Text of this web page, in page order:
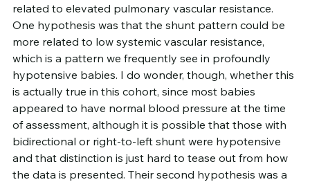
related to elevated pulmonary vascular resistance.
One hypothesis was that the shunt pattern could be
more related to low systemic vascular resistance,
which is a pattern we frequently see in profoundly
hypotensive babies. I do wonder, though, whether this
is actually true in this cohort, since most babies
appeared to have normal blood pressure at the time
of assessment, although it is possible that those with
bidirectional or right-to-left shunt were hypotensive
and that distinction is just hard to tease out from how
the data is presented. Their second hypothesis was a